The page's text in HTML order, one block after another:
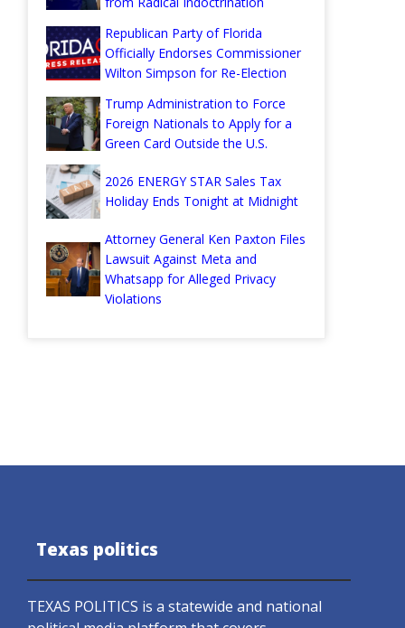
Republican Party of Florida
Officially Endorses Commissioner
Wilton Simpson for Re-Election
Trump Administration to Force
Foreign Nationals to Apply for a
Green Card Outside the U.S.
2026 ENERGY STAR Sales Tax
Holiday Ends Tonight at Midnight
Attorney General Ken Paxton Files
Lawsuit Against Meta and
Whatsapp for Alleged Privacy
Violations
Texas politics
TEXAS POLITICS is a statewide and national